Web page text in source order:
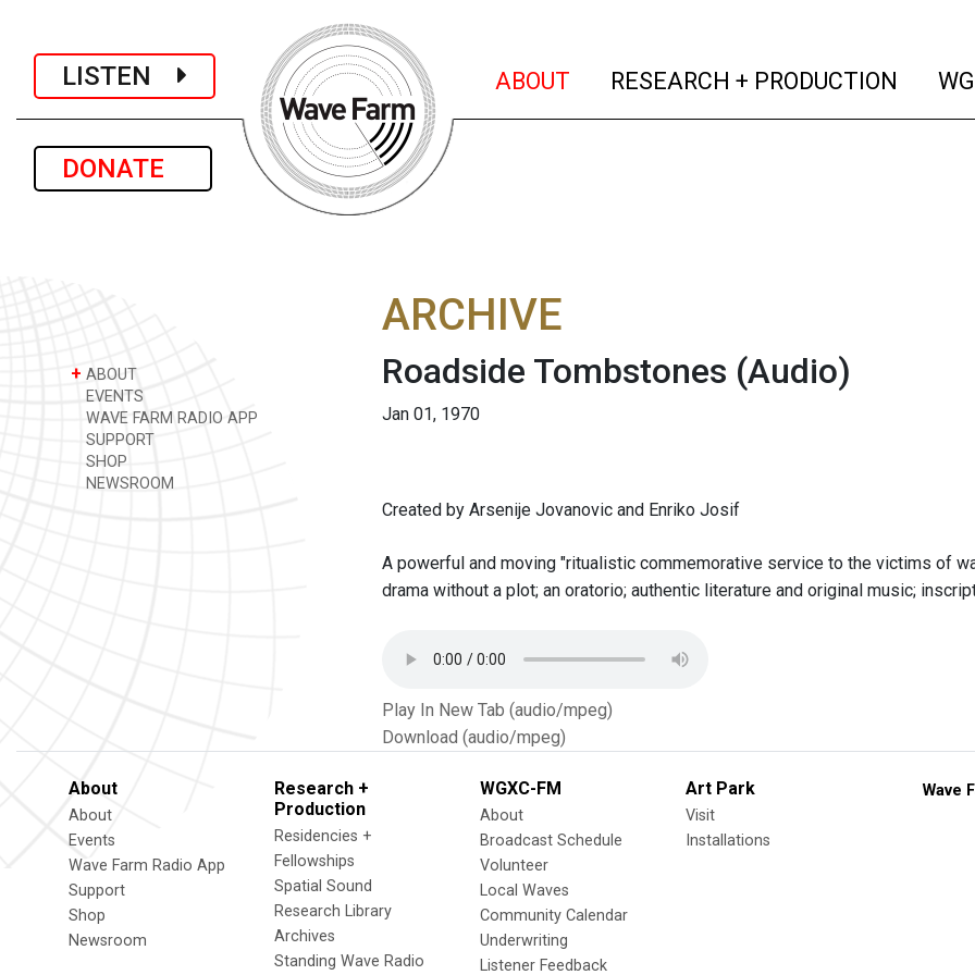
LISTEN
DONATE
ABOUT (current)
RESEARCH + PRODUCTION
+ ABOUT
EVENTS
WAVE FARM RADIO APP
SUPPORT
SHOP
NEWSROOM
ARCHIVE
Roadside Tombstones (Audio)
Jan 01, 1970
Created by Arsenije Jovanovic and Enriko Josif
A powerful and moving "ritualistic commemorative service to the victims of
drama without a plot; an oratorio; authentic literature and original music;
Play In New Tab (audio/mpeg)
Download (audio/mpeg)
About
About
Events
Wave Farm Radio App
Support
Shop
Newsroom
Research +
Production
Residencies +
Fellowships
Spatial Sound
Research Library
Archives
Standing Wave Radio
WGXC-FM
About
Broadcast Schedule
Volunteer
Local Waves
Community Calendar
Underwriting
Listener Feedback
Art Park
Visit
Installations
Wave